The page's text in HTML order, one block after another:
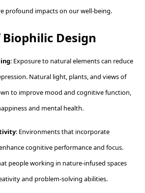
profound impacts on our well-being.
Design
: Exposure to natural elements can reduce
Natural light, plants, and views of
to improve mood and cognitive function,
and mental health.
: Environments that incorporate
cognitive performance and focus.
people working in nature-infused spaces
and problem-solving abilities.